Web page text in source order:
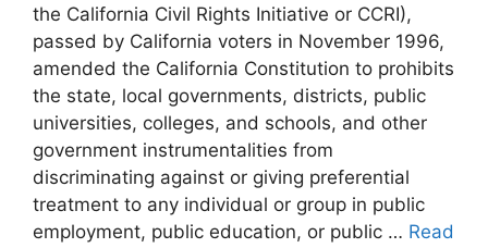
the California Civil Rights Initiative or CCRI),
passed by California voters in November 1996,
amended the California Constitution to prohibits
the state, local governments, districts, public
universities, colleges, and schools, and other
government instrumentalities from
discriminating against or giving preferential
treatment to any individual or group in public
employment, public education, or public … Read